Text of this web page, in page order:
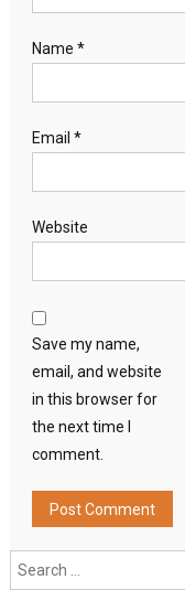
Name *
Email *
Website
Save my name,
email, and website
in this browser for
the next time I
comment.